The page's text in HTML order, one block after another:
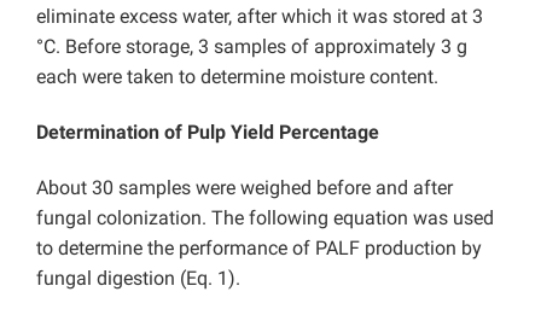
eliminate excess water, after which it was stored at 3
°C. Before storage, 3 samples of approximately 3 g
each were taken to determine moisture content.
Determination of Pulp Yield Percentage
About 30 samples were weighed before and after
fungal colonization. The following equation was used
to determine the performance of PALF production by
fungal digestion (Eq. 1).